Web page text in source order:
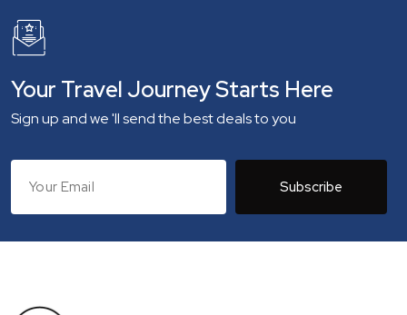
Your Travel Journey Starts Here
Sign up and we 'll send the best deals to you
Subscribe